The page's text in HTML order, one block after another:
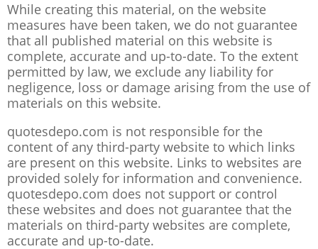
While creating this material, on the website
measures have been taken, we do not guarantee
that all published material on this website is
complete, accurate and up-to-date. To the extent
permitted by law, we exclude any liability for
negligence, loss or damage arising from the use of
materials on this website.
quotesdepo.com is not responsible for the
content of any third-party website to which links
are present on this website. Links to websites are
provided solely for information and convenience.
quotesdepo.com does not support or control
these websites and does not guarantee that the
materials on third-party websites are complete,
accurate and up-to-date.